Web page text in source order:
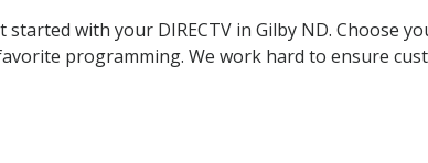
with your DIRECTV in Gilby ND. Choose
programming. We work hard to ensure